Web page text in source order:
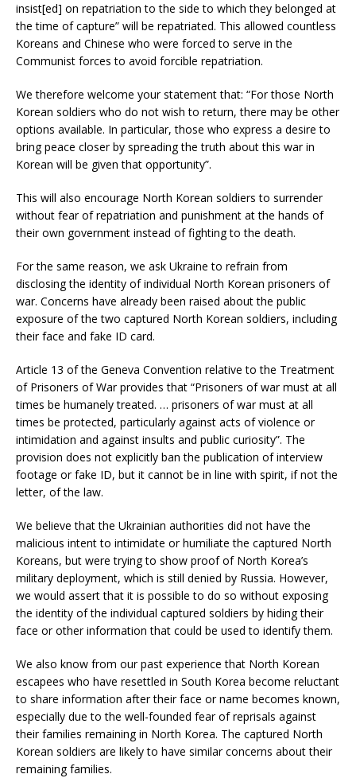
insist[ed] on repatriation to the side to which they belonged at
the time of capture” will be repatriated. This allowed countless
Koreans and Chinese who were forced to serve in the
Communist forces to avoid forcible repatriation.
We therefore welcome your statement that: “For those North
Korean soldiers who do not wish to return, there may be other
options available. In particular, those who express a desire to
bring peace closer by spreading the truth about this war in
Korean will be given that opportunity”.
This will also encourage North Korean soldiers to surrender
without fear of repatriation and punishment at the hands of
their own government instead of fighting to the death.
For the same reason, we ask Ukraine to refrain from
disclosing the identity of individual North Korean prisoners of
war. Concerns have already been raised about the public
exposure of the two captured North Korean soldiers, including
their face and fake ID card.
Article 13 of the Geneva Convention relative to the Treatment
of Prisoners of War provides that “Prisoners of war must at all
times be humanely treated. … prisoners of war must at all
times be protected, particularly against acts of violence or
intimidation and against insults and public curiosity”. The
provision does not explicitly ban the publication of interview
footage or fake ID, but it cannot be in line with spirit, if not the
letter, of the law.
We believe that the Ukrainian authorities did not have the
malicious intent to intimidate or humiliate the captured North
Koreans, but were trying to show proof of North Korea’s
military deployment, which is still denied by Russia. However,
we would assert that it is possible to do so without exposing
the identity of the individual captured soldiers by hiding their
face or other information that could be used to identify them.
We also know from our past experience that North Korean
escapees who have resettled in South Korea become reluctant
to share information after their face or name becomes known,
especially due to the well-founded fear of reprisals against
their families remaining in North Korea. The captured North
Korean soldiers are likely to have similar concerns about their
remaining families.